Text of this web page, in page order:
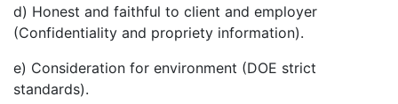
d) Honest and faithful to client and employer
(Confidentiality and propriety information).
e) Consideration for environment (DOE strict
standards).